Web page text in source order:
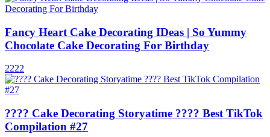
Fancy Heart Cake Decorating IDeas | So Yummy
Chocolate Cake Decorating For Birthday
2222
???? Cake Decorating Storyatime ???? Best TikTok
Compilation #27